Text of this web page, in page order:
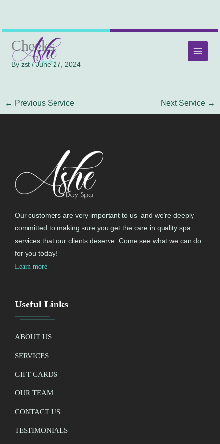
content
Cheeks
By zst /June 27, 2024
← Previous Service Next Service →
Our customers are very important to us, and we’re deeply
committed to making sure you get the care in quality spa
services that our clients deserve. Come see what we can do
for you today!
Learn more
Useful Links
ABOUT US
SERVICES
GIFT CARDS
OUR TEAM
CONTACT US
TESTIMONIALS